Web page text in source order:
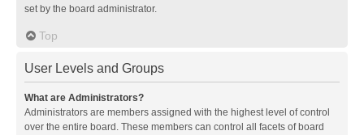
set by the board administrator.
Top
User Levels and Groups
What are Administrators?
Administrators are members assigned with the highest level of control
over the entire board. These members can control all facets of board